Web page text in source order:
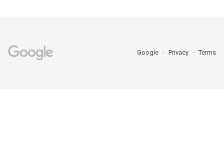
Google Privacy Terms